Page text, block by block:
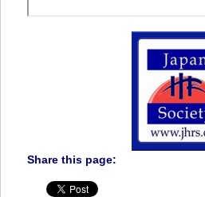
Share this page: